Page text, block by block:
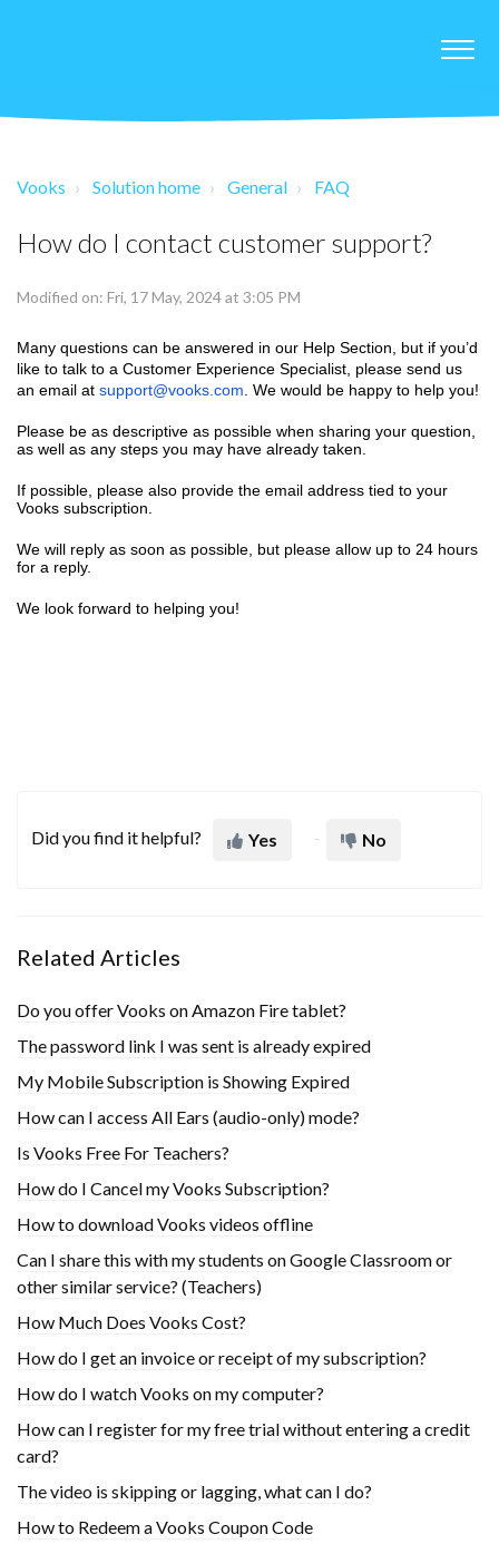
Vooks Solution home General FAQ
How do I contact customer support?
Modified on: Fri, 17 May, 2024 at 3:05 PM
Many questions can be answered in our Help Section, but if you’d
like to talk to a Customer Experience Specialist, please send us
an email at support@vooks.com . We would be happy to help you!
Please be as descriptive as possible when sharing your question,
as well as any steps you may have already taken.
If possible, please also provide the email address tied to your
Vooks subscription.
We will reply as soon as possible, but please allow up to 24 hours
for a reply.
We look forward to helping you!
Did you find it helpful? Yes No
Related Articles
Do you offer Vooks on Amazon Fire tablet?
The password link I was sent is already expired
My Mobile Subscription is Showing Expired
How can I access All Ears (audio-only) mode?
Is Vooks Free For Teachers?
How do I Cancel my Vooks Subscription?
How to download Vooks videos offline
Can I share this with my students on Google Classroom or
other similar service? (Teachers)
How Much Does Vooks Cost?
How do I get an invoice or receipt of my subscription?
How do I watch Vooks on my computer?
How can I register for my free trial without entering a credit
card?
The video is skipping or lagging, what can I do?
How to Redeem a Vooks Coupon Code